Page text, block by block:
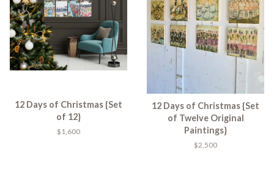
12 Days of Christmas {Set
of 12}
$1,600
12 Days of Christmas {Set
of Twelve Original
Paintings}
$2,500